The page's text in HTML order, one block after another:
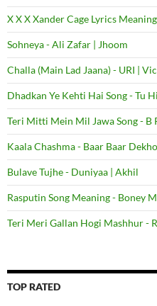
X X X Xander Cage Lyrics Meaning
Sohneya - Ali Zafar | Jhoom
Challa (Main Lad Jaana) - URI |
Dhadkan Ye Kehti Hai Song - Tu
Teri Mitti Mein Mil Jawa Song - B
Kaala Chashma - Baar Baar Dekho
Bulave Tujhe - Duniyaa | Akhil
Rasputin Song Meaning - Boney M
Teri Meri Gallan Hogi Mashhur -
TOP RATED